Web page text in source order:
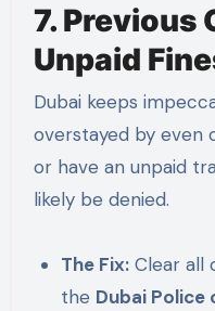
7. Previous
Unpaid
Dubai keeps
overstayed by even
or have an unpaid
likely be denied.
The Fix: Clear all
the Dubai Police